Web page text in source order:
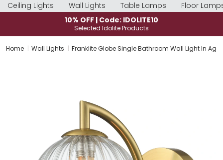
Ceiling Lights Wall Lights Table Lamps
Floor
10% OFF | Code: IDOLITE10
Selected Idolite Products
Home Wall Lights Franklite Globe Single Bathroom Wall Light In